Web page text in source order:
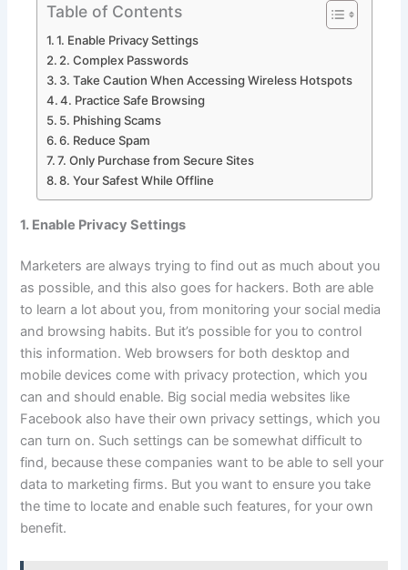
Table of Contents
1. Enable Privacy Settings
2. Complex Passwords
3. Take Caution When Accessing Wireless Hotspots
4. Practice Safe Browsing
5. Phishing Scams
6. Reduce Spam
7. Only Purchase from Secure Sites
8. Your Safest While Offline
1. Enable Privacy Settings
Marketers are always trying to find out as much about you
as possible, and this also goes for hackers. Both are able
to learn a lot about you, from monitoring your social media
and browsing habits. But it’s possible for you to control
this information. Web browsers for both desktop and
mobile devices come with privacy protection, which you
can and should enable. Big social media websites like
Facebook also have their own privacy settings, which you
can turn on. Such settings can be somewhat difficult to
find, because these companies want to be able to sell your
data to marketing firms. But you want to ensure you take
the time to locate and enable such features, for your own
benefit.